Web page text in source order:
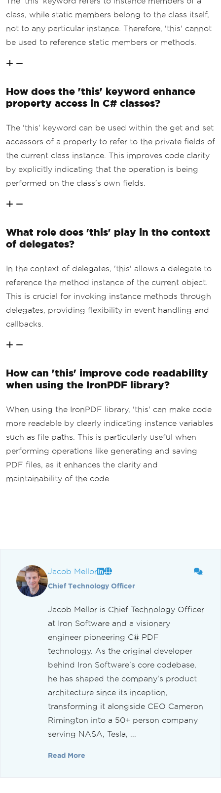
class, while static members belong to the class itself,
not to any particular instance. Therefore, 'this' cannot
be used to reference static members or methods.
How does the 'this' keyword enhance
property access in C# classes?
The 'this' keyword can be used within the get and set
accessors of a property to refer to the private fields of
the current class instance. This improves code clarity
by explicitly indicating that the operation is being
performed on the class's own fields.
What role does 'this' play in the context
of delegates?
In the context of delegates, 'this' allows a delegate to
reference the method instance of the current object.
This is crucial for invoking instance methods through
delegates, providing flexibility in event handling and
callbacks.
How can 'this' improve code readability
when using the IronPDF library?
When using the IronPDF library, 'this' can make code
more readable by clearly indicating instance variables
such as file paths. This is particularly useful when
performing operations like generating and saving
PDF files, as it enhances the clarity and
maintainability of the code.
Jacob Mellor
Chief Technology Officer
Jacob Mellor is Chief Technology Officer
at Iron Software and a visionary
engineer pioneering C# PDF
technology. As the original developer
behind Iron Software's core codebase,
he has shaped the company's product
architecture since its inception,
transforming it alongside CEO Cameron
Rimington into a 50+ person company
serving NASA, Tesla, ...
Read More